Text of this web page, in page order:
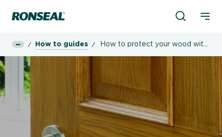
Ronseal Logo Product
How to guides
How to protect your wood with